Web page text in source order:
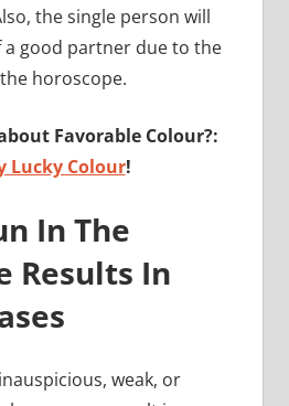
the single person will
good partner due to the
horoscope.
Favorable Colour?:
Lucky Colour!
In The
Results In
weak, or